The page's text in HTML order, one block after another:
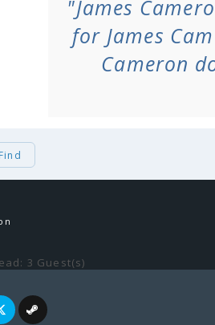
"James
for James
Cameron
3 Guest(s)